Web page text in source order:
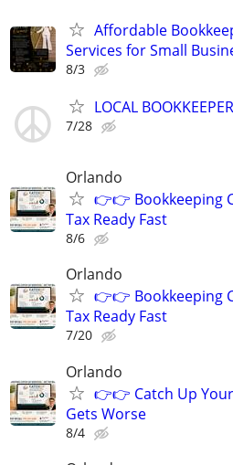
Affordable
Services for Small
8/3
LOCAL
7/28
Orlando
👉👉 Bookkeeping
Tax Ready Fast
8/6
Orlando
👉👉 Bookkeeping
Tax Ready Fast
7/20
Orlando
👉👉 Catch Up
Gets Worse
8/4